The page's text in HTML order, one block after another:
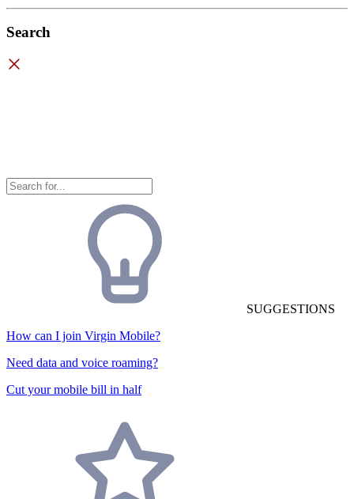
Search
SUGGESTIONS
How can I join Virgin Mobile?
Need data and voice roaming?
Cut your mobile bill in half